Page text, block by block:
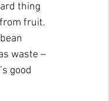
thing
fruit.
waste –
good